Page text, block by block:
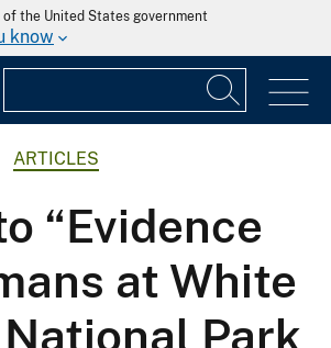
the United States government
know
ARTICLES
“Evidence
at White
Park